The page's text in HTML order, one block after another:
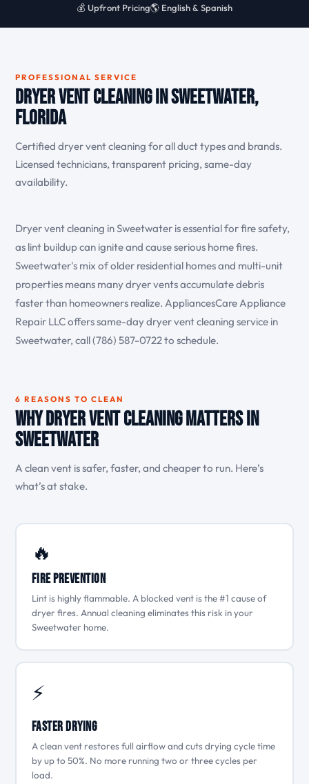
💰 Upfront Pricing🌎 English & Spanish
PROFESSIONAL SERVICE
Dryer Vent Cleaning in Sweetwater,
Florida
Certified dryer vent cleaning for all duct types and brands.
Licensed technicians, transparent pricing, same-day
availability.
Dryer vent cleaning in Sweetwater is essential for fire safety,
as lint buildup can ignite and cause serious home fires.
Sweetwater's mix of older residential homes and multi-unit
properties means many dryer vents accumulate debris
faster than homeowners realize. AppliancesCare Appliance
Repair LLC offers same-day dryer vent cleaning service in
Sweetwater, call (786) 587-0722 to schedule.
6 REASONS TO CLEAN
Why Dryer Vent Cleaning Matters in
Sweetwater
A clean vent is safer, faster, and cheaper to run. Here’s
what’s at stake.
🔥
Fire Prevention
Lint is highly flammable. A blocked vent is the #1 cause of
dryer fires. Annual cleaning eliminates this risk in your
Sweetwater home.
⚡
Faster Drying
A clean vent restores full airflow and cuts drying cycle time
by up to 50%. No more running two or three cycles per
load.